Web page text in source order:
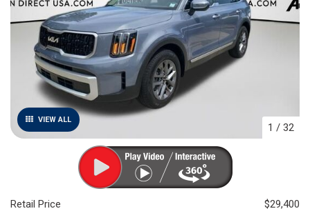
VIEW ALL
1 / 32
Retail Price
$29,400